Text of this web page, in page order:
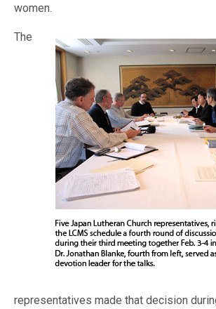
women.
The
representatives made that decision